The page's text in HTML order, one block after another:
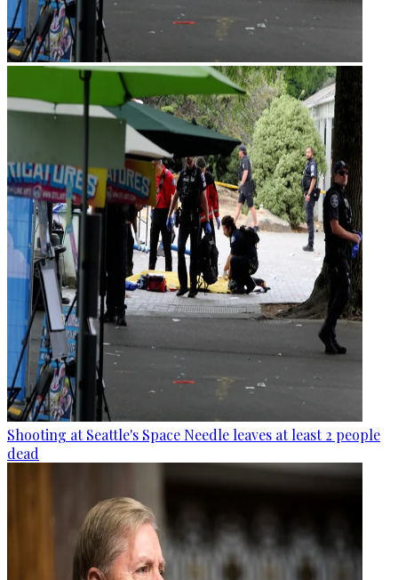
Shooting at Seattle's Space Needle leaves at least 2 people
dead